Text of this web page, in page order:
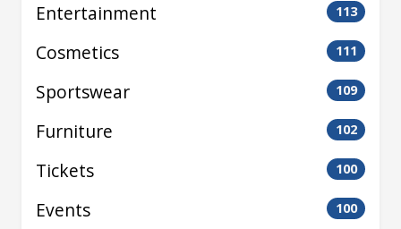
Entertainment 113
Cosmetics 111
Sportswear 109
Furniture 102
Tickets 100
Events 100